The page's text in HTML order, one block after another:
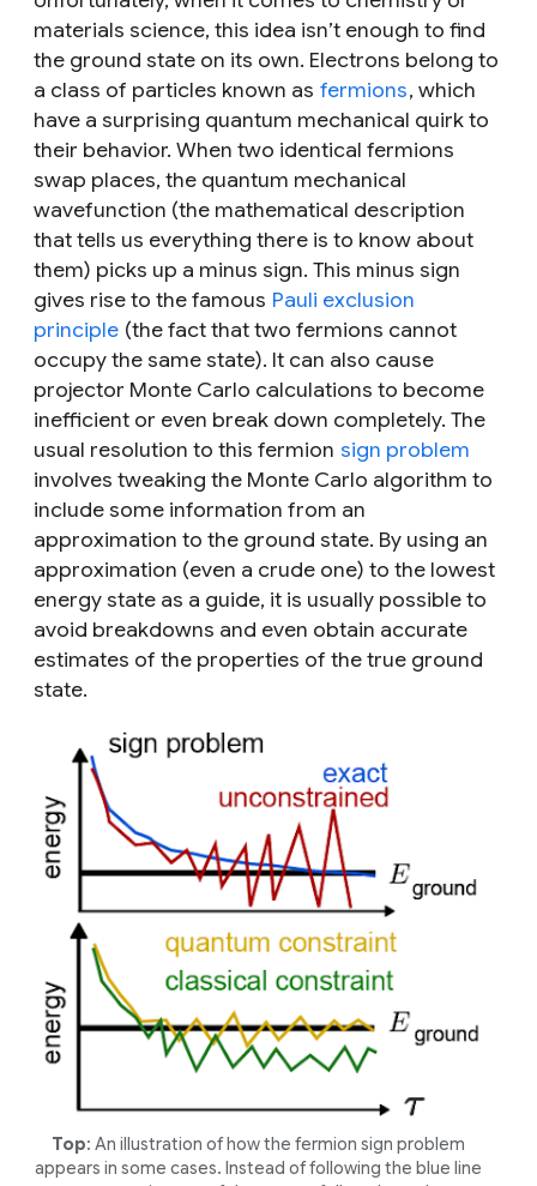
materials science, this idea isn’t enough to find
the ground state on its own. Electrons belong to
a class of particles known as fermions, which
have a surprising quantum mechanical quirk to
their behavior. When two identical fermions
swap places, the quantum mechanical
wavefunction (the mathematical description
that tells us everything there is to know about
them) picks up a minus sign. This minus sign
gives rise to the famous Pauli exclusion
principle (the fact that two fermions cannot
occupy the same state). It can also cause
projector Monte Carlo calculations to become
inefficient or even break down completely. The
usual resolution to this fermion sign problem
involves tweaking the Monte Carlo algorithm to
include some information from an
approximation to the ground state. By using an
approximation (even a crude one) to the lowest
energy state as a guide, it is usually possible to
avoid breakdowns and even obtain accurate
estimates of the properties of the true ground
state.
Top: An illustration of how the fermion sign problem
appears in some cases. Instead of following the blue line